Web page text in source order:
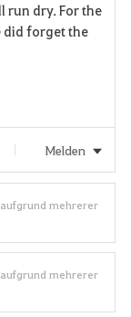
dry. For the
did forget the
Melden
mehrerer
mehrerer